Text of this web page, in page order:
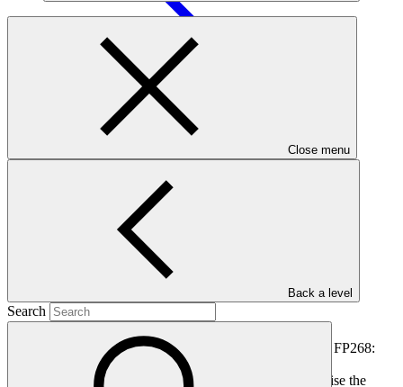
Close menu
Back a level
Search
Main document
677 KB
This document outlines the gender action plan for project FP268:
Scaling-Up Resilience in Africa’s Great Green Wall
(SURAGGWA). Gender action plans seek to operationalise the